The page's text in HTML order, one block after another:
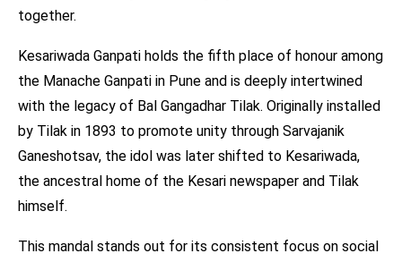
together.
Kesariwada Ganpati holds the fifth place of honour among
the Manache Ganpati in Pune and is deeply intertwined
with the legacy of Bal Gangadhar Tilak. Originally installed
by Tilak in 1893 to promote unity through Sarvajanik
Ganeshotsav, the idol was later shifted to Kesariwada,
the ancestral home of the Kesari newspaper and Tilak
himself.
This mandal stands out for its consistent focus on social